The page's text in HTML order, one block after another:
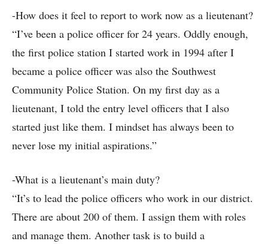
-How does it feel to report to work now as a lieutenant?
“I’ve been a police officer for 24 years. Oddly enough,
the first police station I started work in 1994 after I
became a police officer was also the Southwest
Community Police Station. On my first day as a
lieutenant, I told the entry level officers that I also
started just like them. I mindset has always been to
never lose my initial aspirations.”
-What is a lieutenant’s main duty?
“It’s to lead the police officers who work in our district.
There are about 200 of them. I assign them with roles
and manage them. Another task is to build a